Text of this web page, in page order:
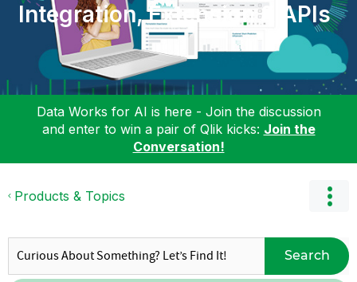
Integration, Extension & APIs
Data Works for AI is here - Join the discussion
and enter to win a pair of Qlik kicks: Join the
Conversation!
Products & Topics
Search